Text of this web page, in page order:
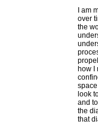
I am
over
the
how I
look
and
the
that